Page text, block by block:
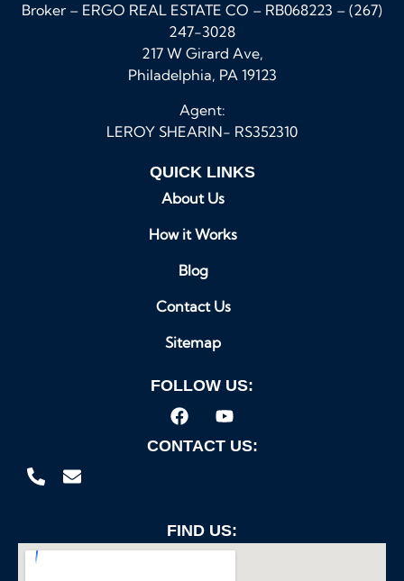
Broker – ERGO REAL ESTATE CO – RB068223 – (267)
247-3028
217 W Girard Ave,
Philadelphia, PA 19123
Agent:
LEROY SHEARIN- RS352310
QUICK LINKS
About Us
How it Works
Blog
Contact Us
Sitemap
FOLLOW US:
CONTACT US:
FIND US: